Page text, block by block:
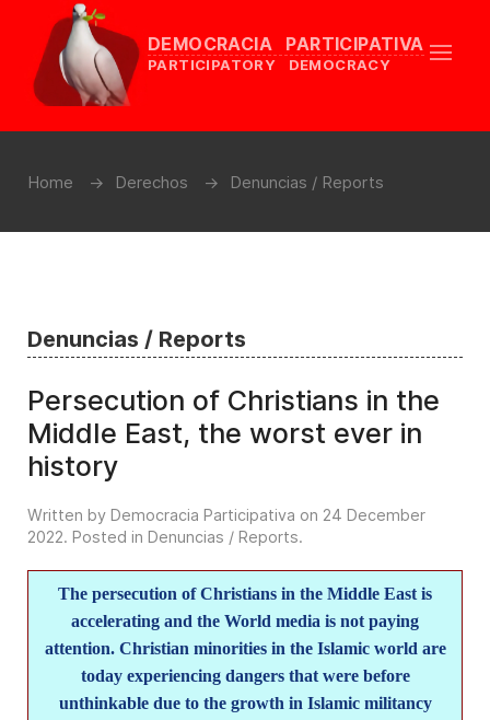
DEMOCRACIA PARTICIPATIVA
PARTICIPATORY DEMOCRACY
Home Derechos Denuncias / Reports
Denuncias / Reports
Persecution of Christians in the
Middle East, the worst ever in
history
Written by Democracia Participativa on 24 December
2022. Posted in Denuncias / Reports.
The persecution of Christians in the Middle East is
accelerating and the World media is not paying
attention. Christian minorities in the Islamic world are
today experiencing dangers that were before
unthinkable due to the growth in Islamic militancy